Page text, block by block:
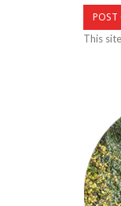
This